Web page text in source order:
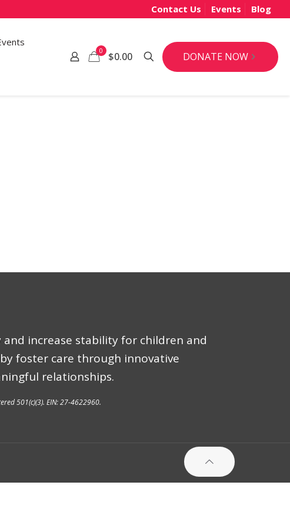
Contact Us Events Blog
0 $0.00 DONATE NOW
increase stability for children and
foster care through innovative
relationships.
501(c)(3). EIN: 27-4622960.